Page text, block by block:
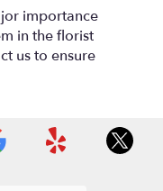
importance
in the florist
us to ensure